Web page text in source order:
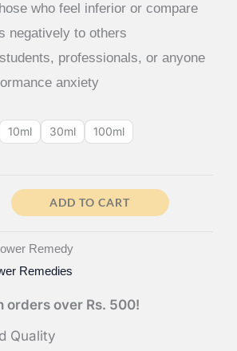
who feel inferior or compare
negatively to others
professionals, or anyone
anxiety
10ml 30ml 100ml
ADD TO CART
Remedy
Remedies
orders over Rs. 500!
Quality